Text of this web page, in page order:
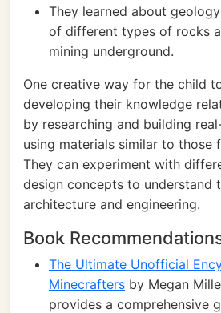
They learned about
of different types of rocks
mining underground.
One creative way for the child
developing their knowledge
by researching and building
using materials similar to those
They can experiment with
design concepts to understand
architecture and engineering.
Book
The Ultimate Unofficial
Minecrafters by Megan
provides a comprehensive